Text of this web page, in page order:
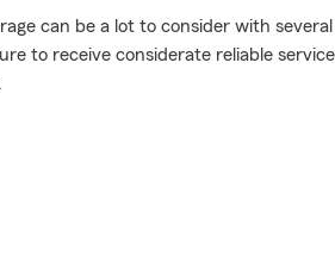
can be a lot to consider with
to receive considerate reliable